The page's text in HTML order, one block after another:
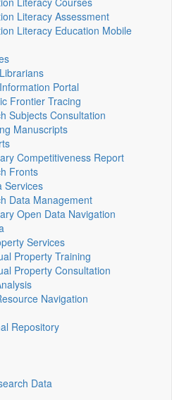
Literacy Assessment
Literacy Education Mobile
Portal
Frontier Tracing
Subjects Consultation
Manuscripts
Competitiveness Report
Fronts
Services
Data Management
Open Data Navigation
Services
Property Training
Property Consultation
Navigation
Repository
Data